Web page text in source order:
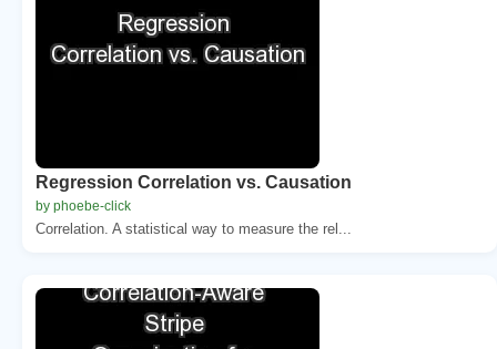
Regression Correlation vs. Causation
by phoebe-click
Correlation. A statistical way to measure the rel...